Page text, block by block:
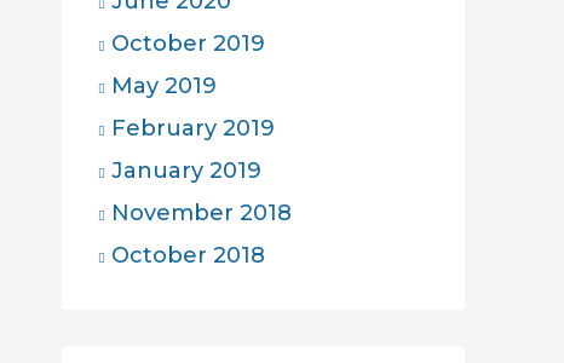
October 2019
May 2019
February 2019
January 2019
November 2018
October 2018